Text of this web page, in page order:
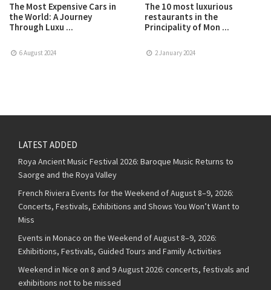
The Most Expensive Cars in
the World: A Journey
Through Luxu ...
6 August 2024
The 10 most luxurious
restaurants in the
Principality of Mon ...
2 January 2024
LATEST ADDED
Roya Ancient Music Festival 2026: Baroque Music Returns to
Saorge and the Roya Valley
French Riviera Events for the Weekend of August 8–9, 2026:
Concerts, Festivals, Exhibitions and Shows You Won’t Want to
Miss
Events in Monaco on the Weekend of August 8–9, 2026:
Exhibitions, Festivals, Guided Tours and Family Activities
Weekend in Nice on 8 and 9 August 2026: concerts, festivals and
exhibitions not to be missed